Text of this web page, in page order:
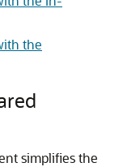
the
simplifies the